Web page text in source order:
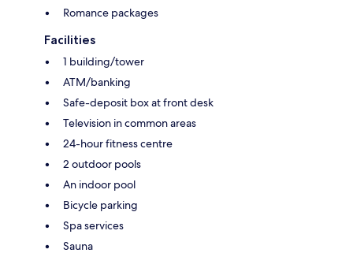
Romance packages
Facilities
1 building/tower
ATM/banking
Safe-deposit box at front desk
Television in common areas
24-hour fitness centre
2 outdoor pools
An indoor pool
Bicycle parking
Spa services
Sauna